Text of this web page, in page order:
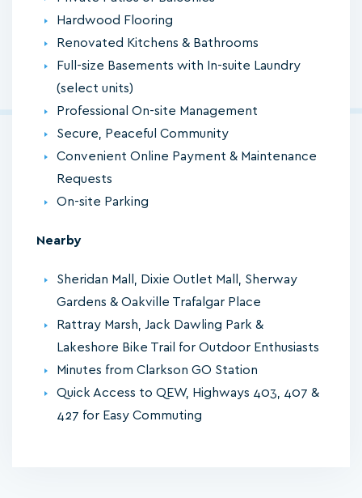
Hardwood Flooring
Renovated Kitchens & Bathrooms
Full-size Basements with In-suite Laundry
(select units)
Professional On-site Management
Secure, Peaceful Community
Convenient Online Payment & Maintenance
Requests
On-site Parking
Nearby
Sheridan Mall, Dixie Outlet Mall, Sherway
Gardens & Oakville Trafalgar Place
Rattray Marsh, Jack Dawling Park &
Lakeshore Bike Trail for Outdoor Enthusiasts
Minutes from Clarkson GO Station
Quick Access to QEW, Highways 403, 407 &
427 for Easy Commuting